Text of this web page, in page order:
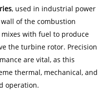
, used in industrial power
of the combustion
with fuel to produce
the turbine rotor. Precision
are vital, as this
thermal, mechanical, and
operation.